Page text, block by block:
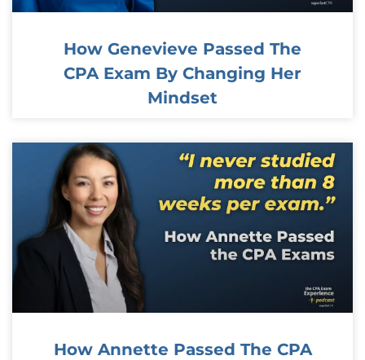
How Genevieve Passed The
CPA Exam By Changing Her
Mindset
How Annette Passed The CPA